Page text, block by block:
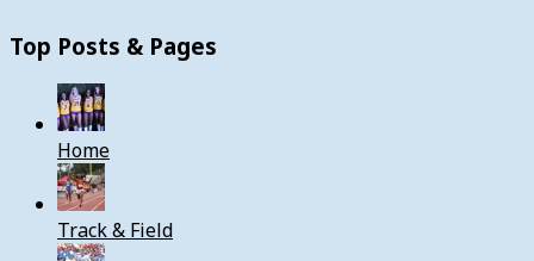
Top Posts & Pages
Home
Track & Field